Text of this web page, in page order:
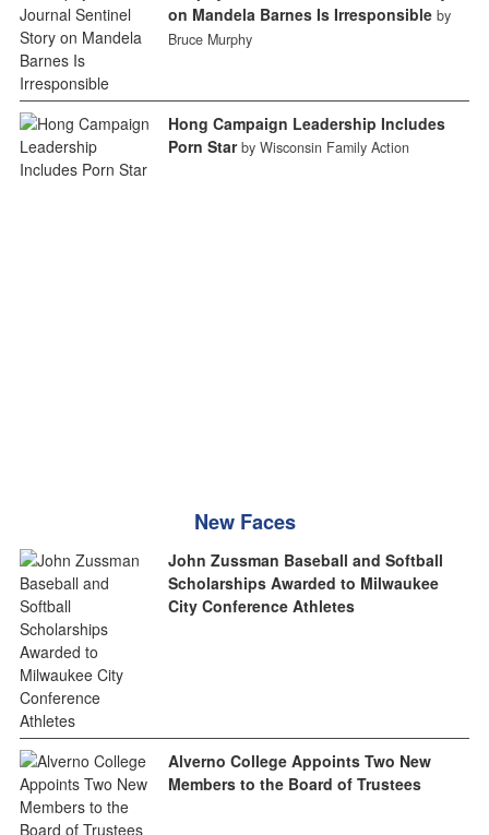
on Mandela Barnes Is Irresponsible by
Bruce Murphy
Hong Campaign Leadership Includes
Porn Star by Wisconsin Family Action
New Faces
John Zussman Baseball and Softball
Scholarships Awarded to Milwaukee
City Conference Athletes
Alverno College Appoints Two New
Members to the Board of Trustees